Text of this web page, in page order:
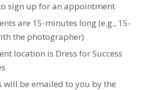
sign up for an appointment
are 15-minutes long (e.g., 15-
the photographer)
location is Dress for Success
will be emailed to you by the